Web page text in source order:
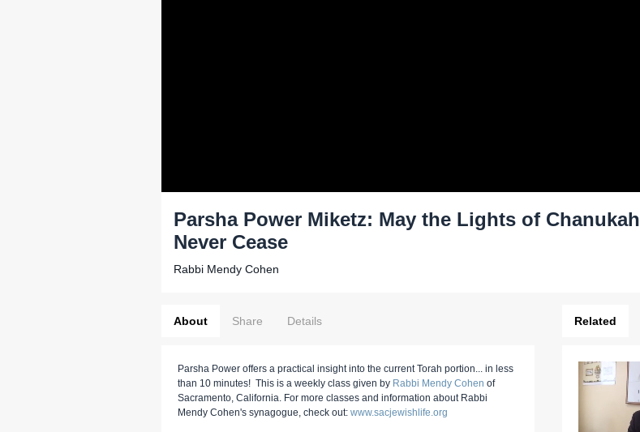
Parsha Power Miketz: May the Lights of Chanukah
Never Cease
Rabbi Mendy Cohen
About Share Details
Parsha Power offers a practical insight into the current Torah portion... in less
than 10 minutes! This is a weekly class given by Rabbi Mendy Cohen of
Sacramento, California. For more classes and information about Rabbi
Mendy Cohen's synagogue, check out: www.sacjewishlife.org
Related